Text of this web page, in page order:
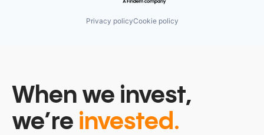
Privacy policyCookie policy
When we invest,
we’re invested.